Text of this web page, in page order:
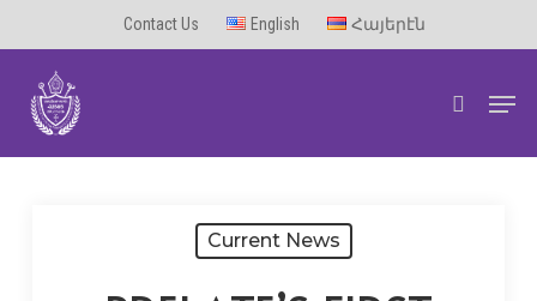
main
content
Contact Us English Հայերէն
search
Current News